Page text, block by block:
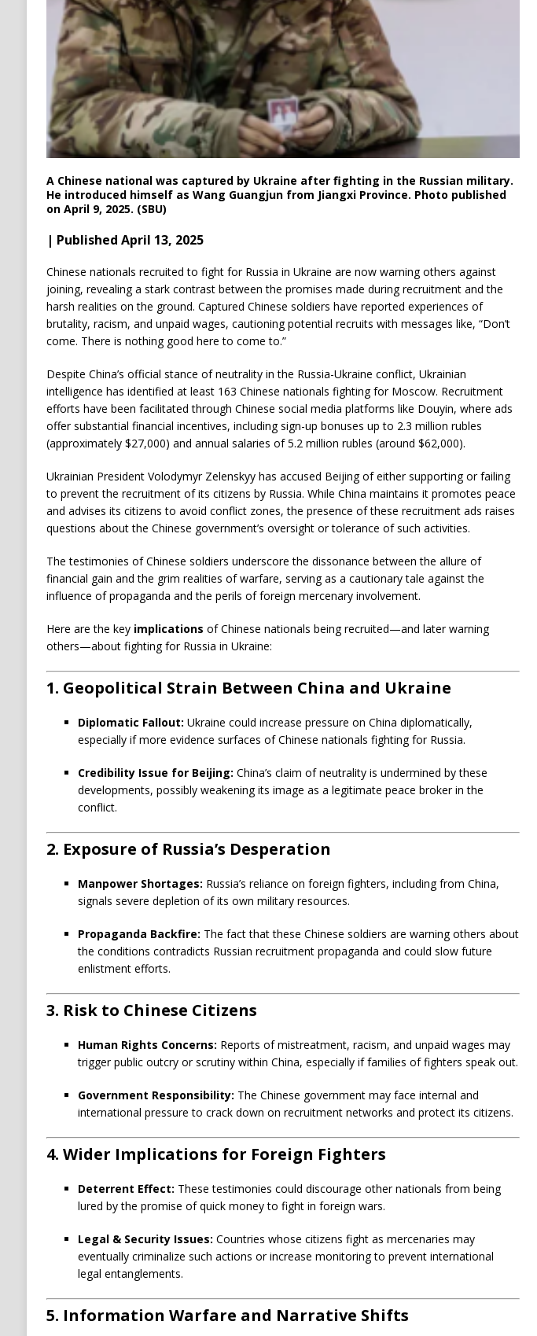
A Chinese national was captured by Ukraine after fighting in the Russian military.
He introduced himself as Wang Guangjun from Jiangxi Province. Photo published
on April 9, 2025. (SBU)
| Published April 13, 2025
Chinese nationals recruited to fight for Russia in Ukraine are now warning others against
joining, revealing a stark contrast between the promises made during recruitment and the
harsh realities on the ground. Captured Chinese soldiers have reported experiences of
brutality, racism, and unpaid wages, cautioning potential recruits with messages like, “Don’t
come. There is nothing good here to come to.”
Despite China’s official stance of neutrality in the Russia-Ukraine conflict, Ukrainian
intelligence has identified at least 163 Chinese nationals fighting for Moscow. Recruitment
efforts have been facilitated through Chinese social media platforms like Douyin, where ads
offer substantial financial incentives, including sign-up bonuses up to 2.3 million rubles
(approximately $27,000) and annual salaries of 5.2 million rubles (around $62,000).
Ukrainian President Volodymyr Zelenskyy has accused Beijing of either supporting or failing
to prevent the recruitment of its citizens by Russia. While China maintains it promotes peace
and advises its citizens to avoid conflict zones, the presence of these recruitment ads raises
questions about the Chinese government’s oversight or tolerance of such activities.
The testimonies of Chinese soldiers underscore the dissonance between the allure of
financial gain and the grim realities of warfare, serving as a cautionary tale against the
influence of propaganda and the perils of foreign mercenary involvement.
I
m
p
l
n
s
Here are the key implications of Chinese nationals being recruited—and later warning
others—about fighting for Russia in Ukraine:
1. Geopolitical Strain Between China and Ukraine
Diplomatic Fallout: Ukraine could increase pressure on China diplomatically,
especially if more evidence surfaces of Chinese nationals fighting for Russia.
Credibility Issue for Beijing: China’s claim of neutrality is undermined by these
developments, possibly weakening its image as a legitimate peace broker in the
conflict.
2. Exposure of Russia’s Desperation
Manpower Shortages: Russia’s reliance on foreign fighters, including from China,
signals severe depletion of its own military resources.
Propaganda Backfire: The fact that these Chinese soldiers are warning others about
the conditions contradicts Russian recruitment propaganda and could slow future
enlistment efforts.
3. Risk to Chinese Citizens
Human Rights Concerns: Reports of mistreatment, racism, and unpaid wages may
trigger public outcry or scrutiny within China, especially if families of fighters speak out.
Government Responsibility: The Chinese government may face internal and
international pressure to crack down on recruitment networks and protect its citizens.
4. Wider Implications for Foreign Fighters
Deterrent Effect: These testimonies could discourage other nationals from being
lured by the promise of quick money to fight in foreign wars.
Legal & Security Issues: Countries whose citizens fight as mercenaries may
eventually criminalize such actions or increase monitoring to prevent international
legal entanglements.
5. Information Warfare and Narrative Shifts